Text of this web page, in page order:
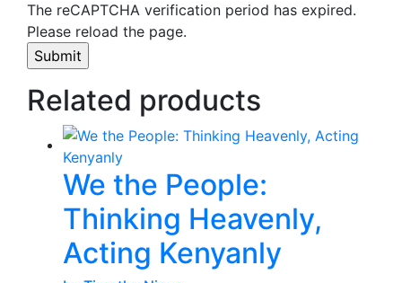
The reCAPTCHA verification period has expired.
Please reload the page.
Related products
We the People:
Thinking Heavenly,
Acting Kenyanly